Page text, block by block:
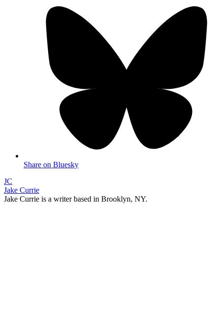
Share on Bluesky
JC
Jake Currie
Jake Currie is a writer based in Brooklyn, NY.